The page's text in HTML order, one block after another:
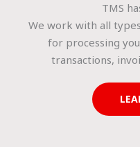
TMS
We work with all
for processing
transactions,